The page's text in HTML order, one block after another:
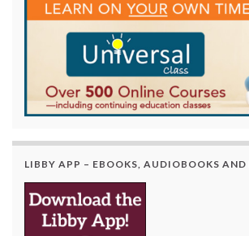
LIBBY APP – EBOOKS, AUDIOBOOKS